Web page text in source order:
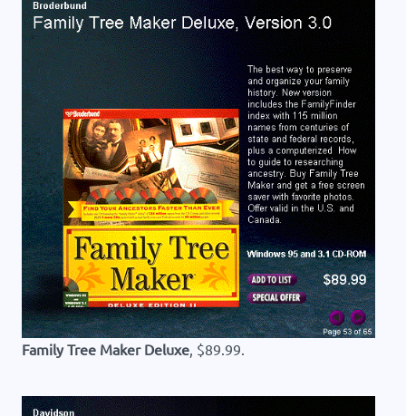
Family Tree Maker Deluxe, $89.99.